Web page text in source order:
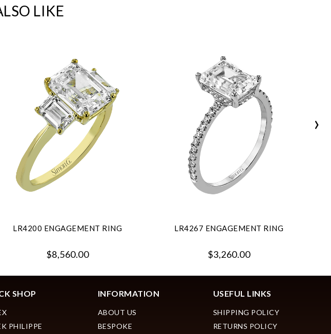
LIKE
LR4200 ENGAGEMENT RING
$8,560.00
LR4267 ENGAGEMENT RING
$3,260.00
›
SHOP
PHILIPPE
INFORMATION
ABOUT US
BESPOKE
USEFUL LINKS
SHIPPING POLICY
RETURNS POLICY